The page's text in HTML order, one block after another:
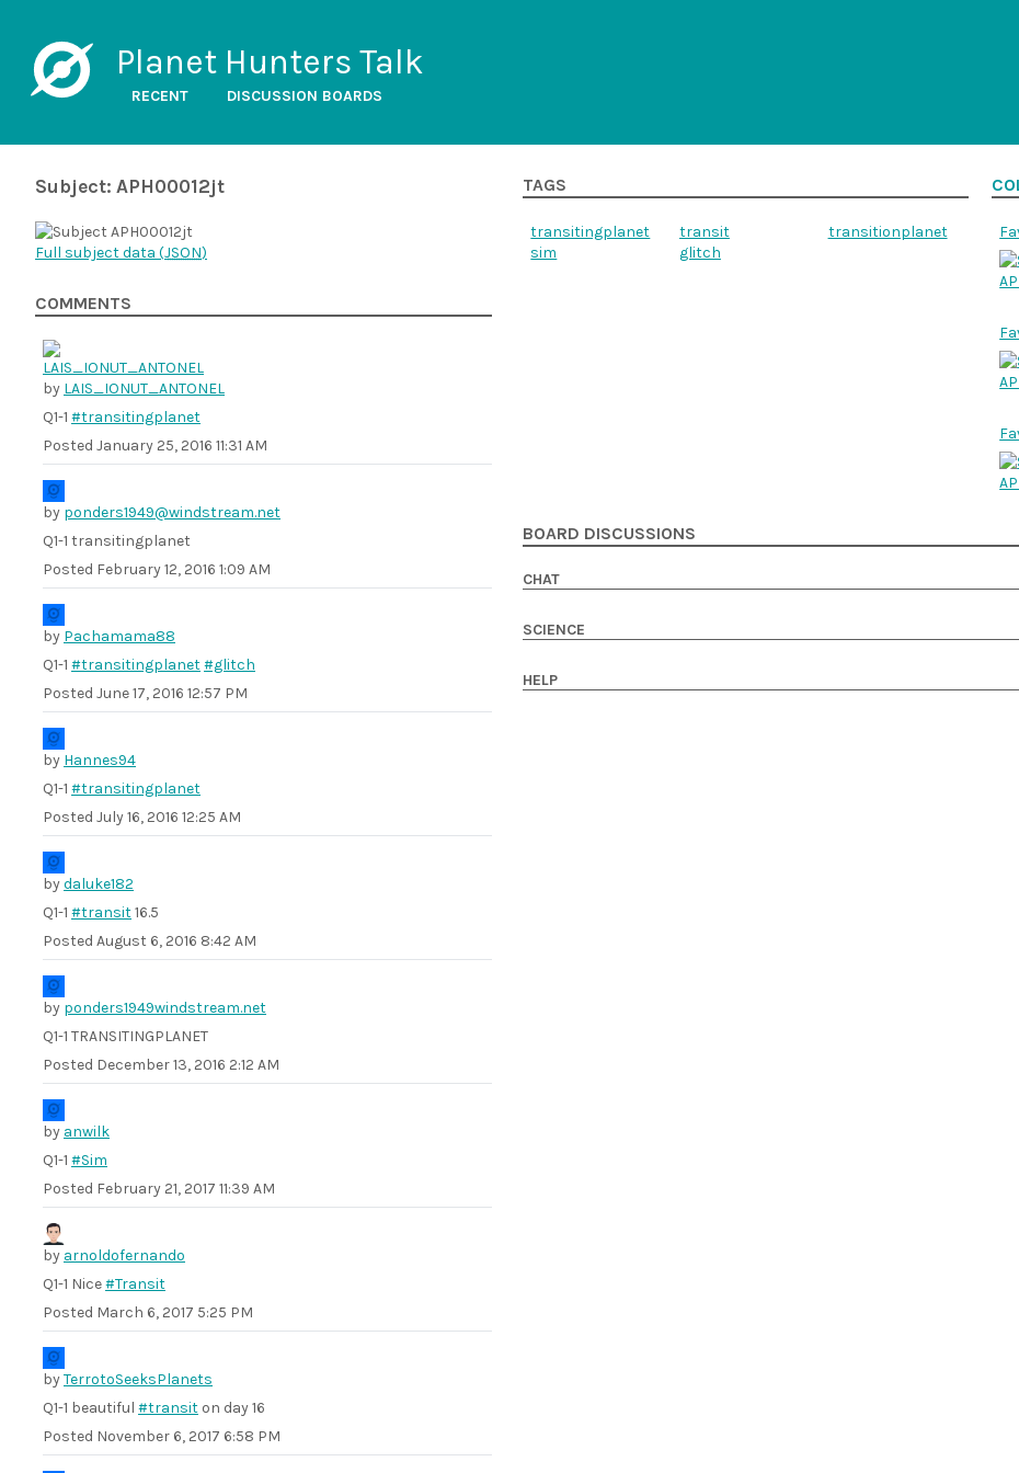
Planet Hunters Talk
RECENT DISCUSSION BOARDS
Subject: APH00012jt
Full subject data (JSON)
COMMENTS
by LAIS_IONUT_ANTONEL
Q1-1 #transitingplanet
Posted January 25, 2016 11:31 AM
by ponders1949@windstream.net
Q1-1 transitingplanet
Posted February 12, 2016 1:09 AM
by Pachamama88
Q1-1 #transitingplanet#glitch
Posted June 17, 2016 12:57 PM
by Hannes94
Q1-1 #transitingplanet
Posted July 16, 2016 12:25 AM
bydaluke182
Q1-1 #transit16.5
Posted August 6, 2016 8:42 AM
by ponders1949windstream.net
Q1-1 TRANSITINGPLANET
Posted December 13, 2016 2:12 AM
by anwilk
Q1-1 #Sim
Posted February 21, 2017 11:39 AM
by arnoldofernando
Q1-1 Nice#Transit
Posted March 6, 2017 5:25 PM
byTerrotoSeeksPlanets
Q1-1 beautiful #transit on day 16
Posted November 6, 2017 6:58 PM
TAGS
transitingplanet transit
transitionplanet
sim
glitch
BOARD DISCUSSIONS
CHAT
SCIENCE
HELP